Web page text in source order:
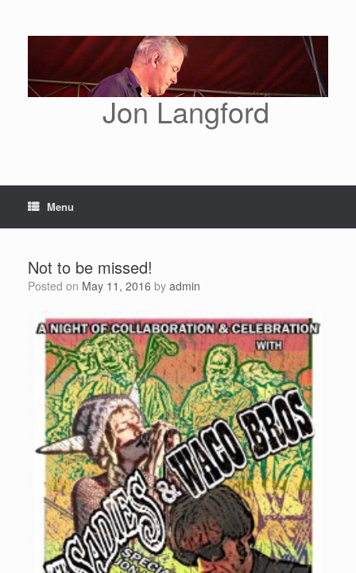
content
Jon Langford
Menu
Not to be missed!
Posted on May 11, 2016 by admin